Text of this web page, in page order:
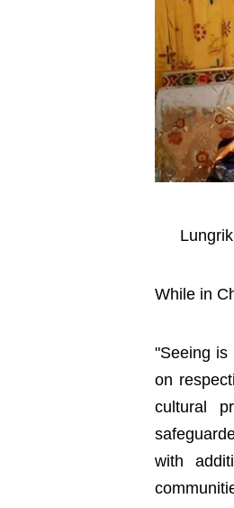
While in
"Seeing is
on
cultural
with